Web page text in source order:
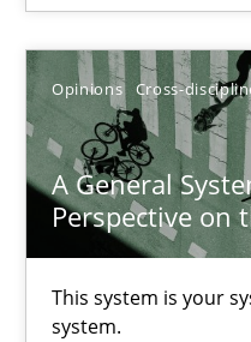
Opinions Cross-
A General
Perspective on
This system is your
system.
Rainer Grau
14.12.2022
11 minutes
A General Systems